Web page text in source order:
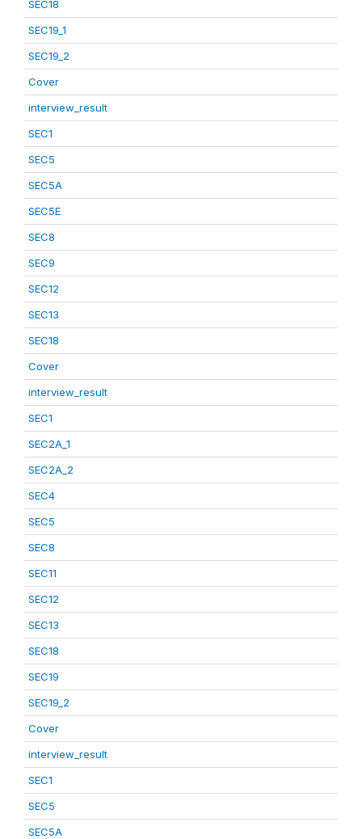
SEC18
SEC19_1
SEC19_2
Cover
interview_result
SEC1
SEC5
SEC5A
SEC5E
SEC8
SEC9
SEC12
SEC13
SEC18
Cover
interview_result
SEC1
SEC2A_1
SEC2A_2
SEC4
SEC5
SEC8
SEC11
SEC12
SEC13
SEC18
SEC19
SEC19_2
Cover
interview_result
SEC1
SEC5
SEC5A